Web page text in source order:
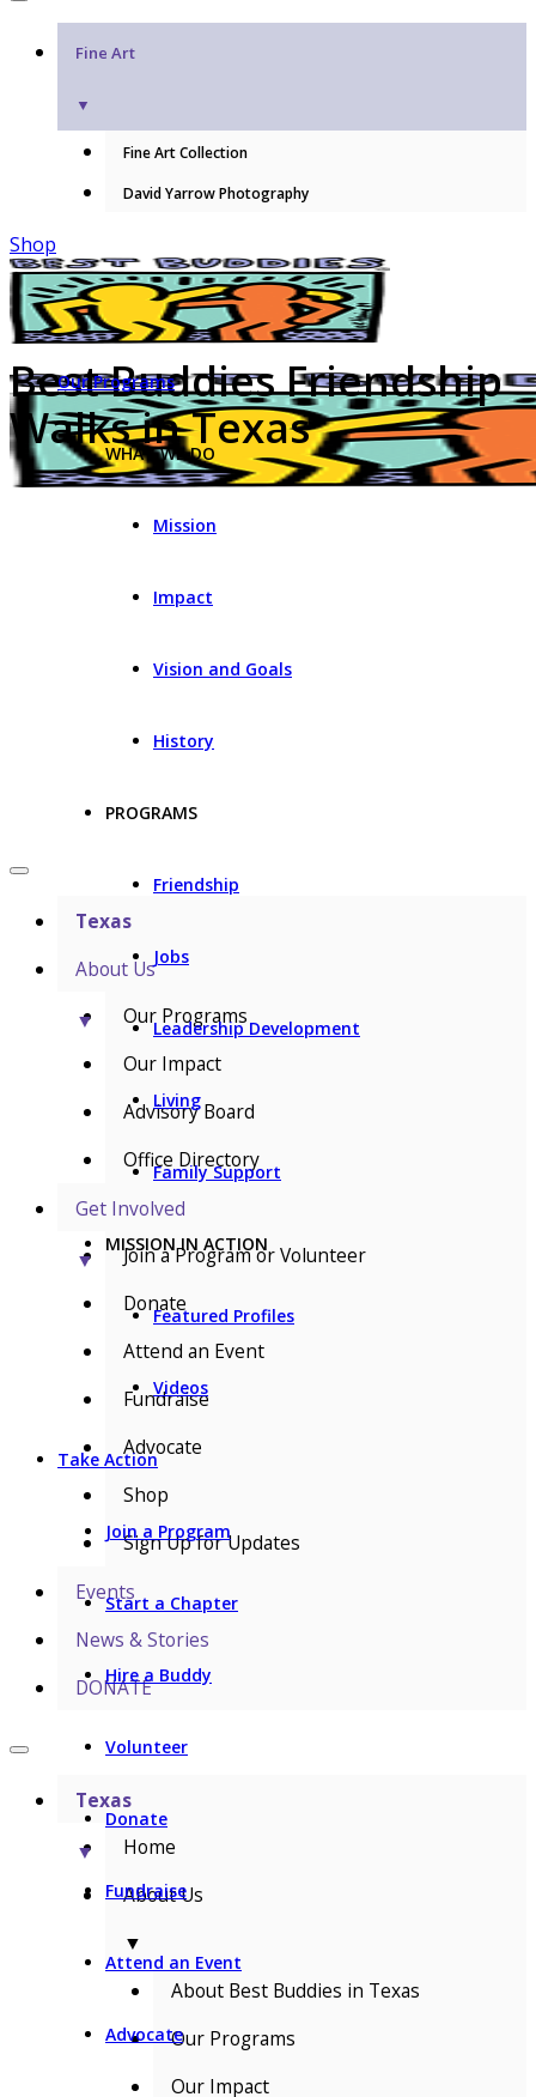
Fine Art
▼
Fine Art Collection
David Yarrow Photography
Shop
Our Programs
WHAT WE DO
Mission
Impact
Vision and Goals
History
PROGRAMS
Friendship
Jobs
Leadership Development
Living
Family Support
MISSION IN ACTION
Featured Profiles
Videos
Take Action
Join a Program
Start a Chapter
Hire a Buddy
Volunteer
Donate
Fundraise
Attend an Event
Advocate
Best Buddies Friendship
Walks in Texas
Texas
About Us
▼
Our Programs
Our Impact
Advisory Board
Office Directory
Get Involved
▼
Join a Program or Volunteer
Donate
Attend an Event
Fundraise
Advocate
Shop
Sign Up for Updates
Events
News & Stories
DONATE
Texas
▼
Home
About Us
▼
About Best Buddies in Texas
Our Programs
Our Impact